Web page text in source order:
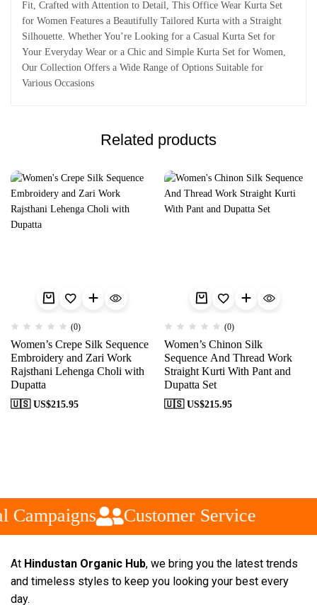
Fit, Crafted with Attention to Detail, This Office Wear Kurta Set
for Women Features a Beautifully Tailored Kurta with a Straight
Silhouette. Whether You’re Looking for a Casual Kurta Set for
Your Everyday Wear or a Chic and Simple Kurta Set for Women,
Our Collection Offers a Wide Range of Options Suitable for
Various Occasions
Related products
(0)
Women’s Crepe Silk Sequence
Embroidery and Zari Work
Rajsthani Lehenga Choli with
Dupatta
🇺🇸 US$215.95
(0)
Women’s Chinon Silk
Sequence And Thread Work
Straight Kurti With Pant and
Dupatta Set
🇺🇸 US$215.95
Campaigns Customer Service
At Hindustan Organic Hub, we bring you the latest trends
and timeless styles to keep you looking your best every
day.